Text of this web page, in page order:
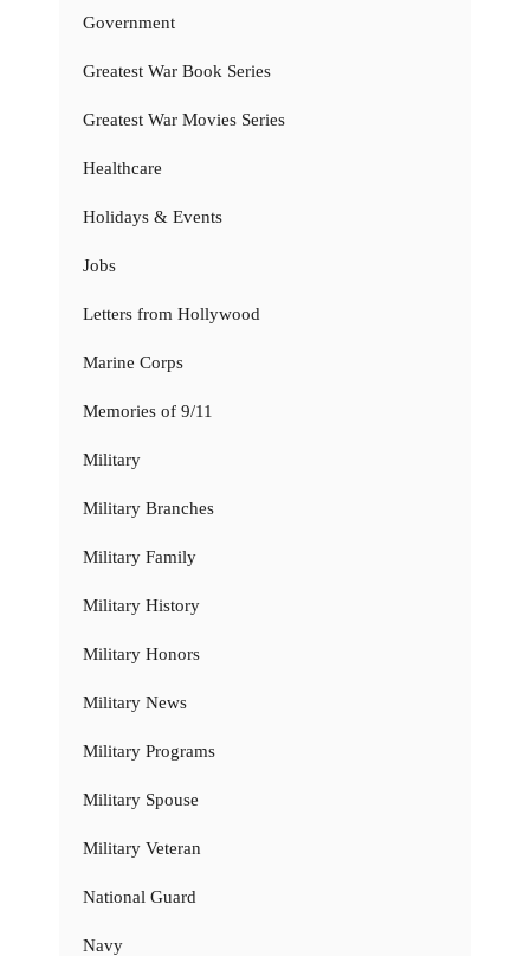
Government
Greatest War Book Series
Greatest War Movies Series
Healthcare
Holidays & Events
Jobs
Letters from Hollywood
Marine Corps
Memories of 9/11
Military
Military Branches
Military Family
Military History
Military Honors
Military News
Military Programs
Military Spouse
Military Veteran
National Guard
Navy